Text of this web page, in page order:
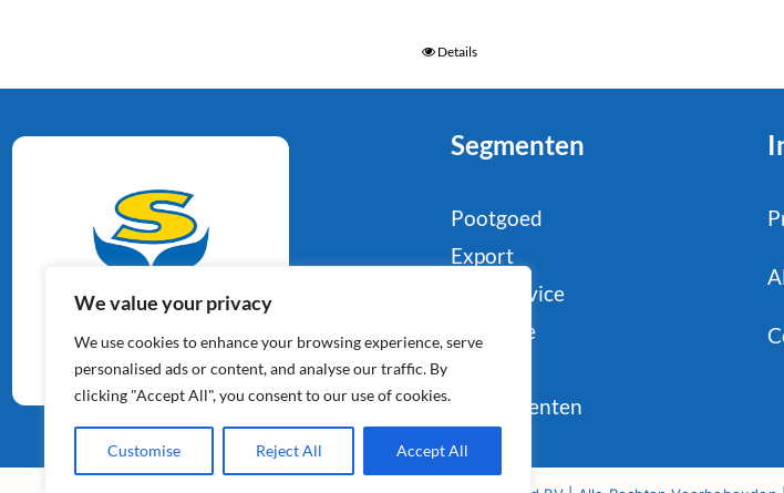
We value your privacy
We use cookies to enhance your browsing experience, serve
personalised ads or content, and analyse our traffic. By
clicking "Accept All", you consent to our use of cookies.
Customise Reject All Accept All
Details
Aardappelspecialisten
Sinds 1964
Segmenten
Pootgoed
Export
Foodservice
Industrie
Consumenten